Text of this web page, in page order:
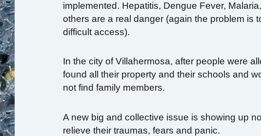
implemented. Hepatitis, Dengue Fever,
others are a real danger (again the problem is
difficult access).
In the city of Villahermosa, after people were
found all their property and their schools and
not find family members.
A new big and collective issue is showing up
relieve their traumas, fears and panic.